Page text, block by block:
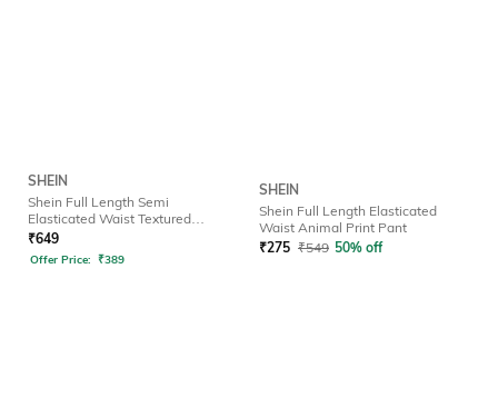
SHEIN
Shein Full Length Semi
Elasticated Waist Textured
Palazzo
₹649
Offer Price: ₹389
SHEIN
Shein Full Length Elasticated
Waist Animal Print Pant
₹275 ₹549 50% off